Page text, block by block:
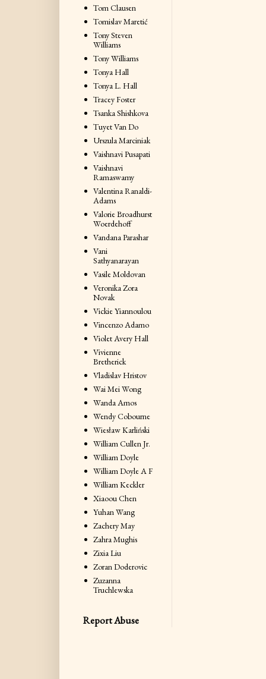
Tom Clausen
Tomislav Maretić
Tony Steven
Williams
Tony Williams
Tonya Hall
Tonya L. Hall
Tracey Foster
Tsanka Shishkova
Tuyet Van Do
Urszula Marciniak
Vaishnavi Pusapati
Vaishnavi
Ramaswamy
Valentina Ranaldi-
Adams
Valorie Broadhurst
Woerdehoff
Vandana Parashar
Vani
Sathyanarayan
Vasile Moldovan
Veronika Zora
Novak
Vickie Yiannoulou
Vincenzo Adamo
Violet Avery Hall
Vivienne
Bretherick
Vladislav Hristov
Wai Mei Wong
Wanda Amos
Wendy Cobourne
Wiesław Karliński
William Cullen Jr.
William Doyle
William Doyle A F
William Keckler
Xiaoou Chen
Yuhan Wang
Zachery May
Zahra Mughis
Zixia Liu
Zoran Doderovic
Zuzanna
Truchlewska
Report Abuse